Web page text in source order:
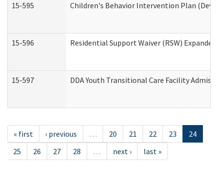
15-595 Children's Behavior Intervention Plan
15-596 Residential Support Waiver (RSW)
15-597 DDA Youth Transitional Care Facility
« first ‹ previous … 20 21 22 23
24
25
26 27 28 … next › last »